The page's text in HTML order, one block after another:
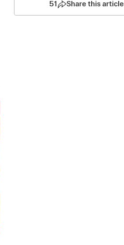
51 Share this article